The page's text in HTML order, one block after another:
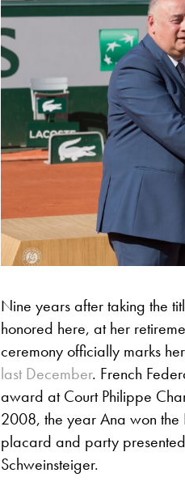
Nine years after taking the
honored here, at her
ceremony officially marks
last December. French
award at Court Philippe
2008, the year Ana won
placard and party
Schweinsteiger.